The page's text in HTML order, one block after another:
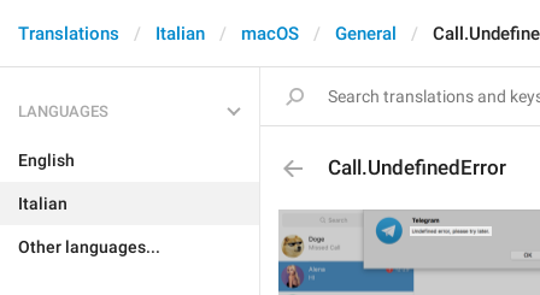
Translations Italian macOS General
LANGUAGES
English
Italian
Other languages...
Call.UndefinedError